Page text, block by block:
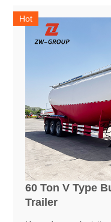
Hot
60 Ton V Type
Trailer